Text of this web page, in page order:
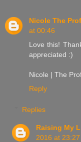
Nicole The
at 00:46
Love this!
appreciated :)
Nicole | The
Reply
Replies
Raising My
2016 at 23:27